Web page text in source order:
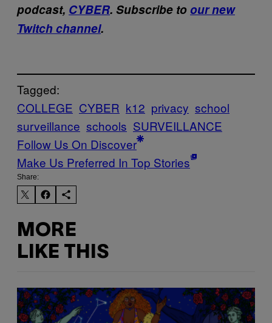
podcast, CYBER. Subscribe to our new
Twitch channel.
Tagged:
COLLEGE CYBER k12 privacy school
surveillance schools SURVEILLANCE
Follow Us On Discover
Make Us Preferred In Top Stories
Share:
MORE
LIKE THIS